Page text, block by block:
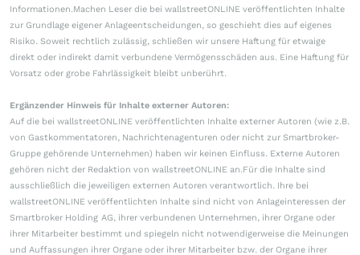
Informationen.Machen Leser die bei wallstreetONLINE veröffentlichten Inhalte
zur Grundlage eigener Anlageentscheidungen, so geschieht dies auf eigenes
Risiko. Soweit rechtlich zulässig, schließen wir unsere Haftung für etwaige
direkt oder indirekt damit verbundene Vermögensschäden aus. Eine Haftung für
Vorsatz oder grobe Fahrlässigkeit bleibt unberührt.
Ergänzender Hinweis für Inhalte externer Autoren:
Auf die bei wallstreetONLINE veröffentlichten Inhalte externer Autoren (wie z.B.
von Gastkommentatoren, Nachrichtenagenturen oder nicht zur Smartbroker-
Gruppe gehörende Unternehmen) haben wir keinen Einfluss. Externe Autoren
gehören nicht der Redaktion von wallstreetONLINE an.Für die Inhalte sind
ausschließlich die jeweiligen externen Autoren verantwortlich. Ihre bei
wallstreetONLINE veröffentlichten Inhalte sind nicht von Anlageinteressen der
Smartbroker Holding AG, ihrer verbundenen Unternehmen, ihrer Organe oder
ihrer Mitarbeiter bestimmt und spiegeln nicht notwendigerweise die Meinungen
und Auffassungen ihrer Organe oder ihrer Mitarbeiter bzw. der Organe ihrer